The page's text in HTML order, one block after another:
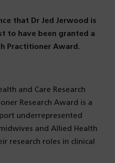
that Dr Jed Jerwood is
to have been granted a
Practitioner Award.
and Care Research
Research Award is a
underrepresented
and Allied Health
research roles in clinical